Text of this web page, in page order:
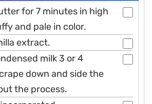
for 7 minutes in high
and pale in color.
extract.
milk 3 or 4
down and side the
the process.